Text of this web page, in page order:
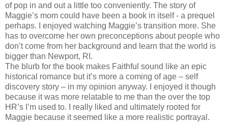
of pop in and out a little too conveniently. The story of
Maggie’s mom could have been a book in itself - a prequel
perhaps. I enjoyed watching Maggie’s transition more. She
has to overcome her own preconceptions about people who
don’t come from her background and learn that the world is
bigger than Newport, RI.
The blurb for the book makes Faithful sound like an epic
historical romance but it’s more a coming of age – self
discovery story – in my opinion anyway. I enjoyed it though
because it was more relatable to me than the over the top
HR’s I’m used to. I really liked and ultimately rooted for
Maggie because it seemed like a more realistic portrayal.